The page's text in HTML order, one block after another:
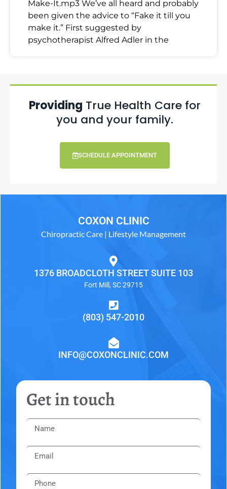
Make-It.mp3 We’ve all heard and probably
been given the advice to “Fake it till you
make it.” First suggested by
psychotherapist Alfred Adler in the
Providing True Health Care for
you and your family.
SCHEDULE APPOINTMENT
COXON CLINIC
Chiropractic Care | Lifestyle Management
1376 BROADCLOTH STREET SUITE 103
Fort Mill, SC 29715
(803) 547-2010
INFO@COXONCLINIC.COM
Get in touch